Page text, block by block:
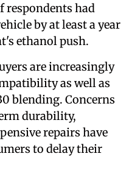
respondents had
by at least a year
ethanol push.
are increasingly
as well as
blending. Concerns
durability,
repairs have
to delay their